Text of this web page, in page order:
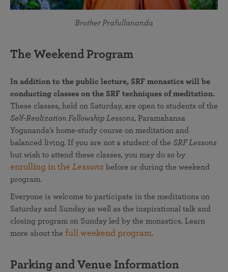
Brother Prafullananda
The Weekend Program
In addition to the public lecture, SRF monastics will be
conducting classes on the SRF techniques of meditation.
These classes, held on Saturday, are open to students of the
Self-Realization Fellowship Lessons, Paramahansa
Yogananda’s home-study course on meditation and
balanced living. If you are not a student of the SRF Lessons
but wish to attend these classes, you may do so by
enrolling in the Lessons before or during the weekend
program.
Everyone is welcome to participate in the meditations on
Saturday and Sunday as well as the inspirational talk and
closing program on Sunday led by the monastics. Learn
more about the full weekend program.
Parking and Venue Information